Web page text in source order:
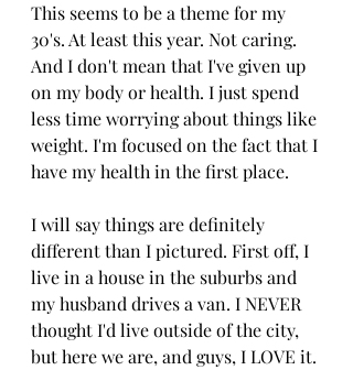
This seems to be a theme for my
30's. At least this year. Not caring.
And I don't mean that I've given up
on my body or health. I just spend
less time worrying about things like
weight. I'm focused on the fact that I
have my health in the first place.
I will say things are definitely
different than I pictured. First off, I
live in a house in the suburbs and
my husband drives a van. I NEVER
thought I'd live outside of the city,
but here we are, and guys, I LOVE it.